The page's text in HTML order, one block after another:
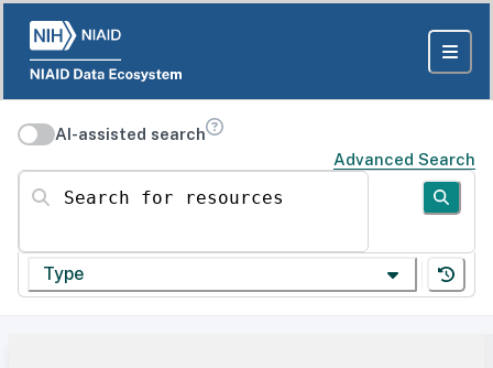
AI-assisted search
Advanced Search
Search for resources
Type